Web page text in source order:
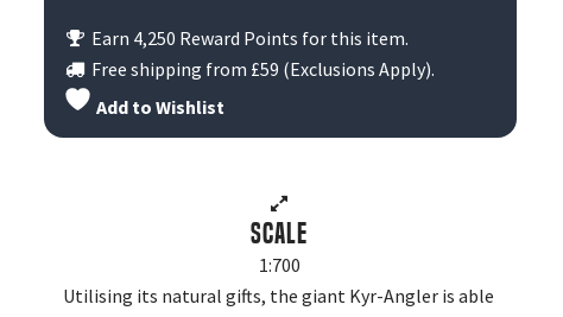
Earn 4,250 Reward Points for this item.
Free shipping from £59 (Exclusions Apply).
Add to Wishlist
Scale
1:700
Utilising its natural gifts, the giant Kyr-Angler is able